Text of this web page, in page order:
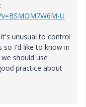
U
unusual to control
so I'd like to know in
should use
practice about